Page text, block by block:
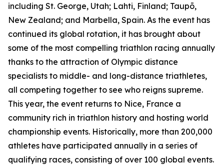
including St. George, Utah; Lahti, Finland; Taupō,
New Zealand; and Marbella, Spain. As the event has
continued its global rotation, it has brought about
some of the most compelling triathlon racing annually
thanks to the attraction of Olympic distance
specialists to middle- and long-distance triathletes,
all competing together to see who reigns supreme.
This year, the event returns to Nice, France a
community rich in triathlon history and hosting world
championship events. Historically, more than 200,000
athletes have participated annually in a series of
qualifying races, consisting of over 100 global events.